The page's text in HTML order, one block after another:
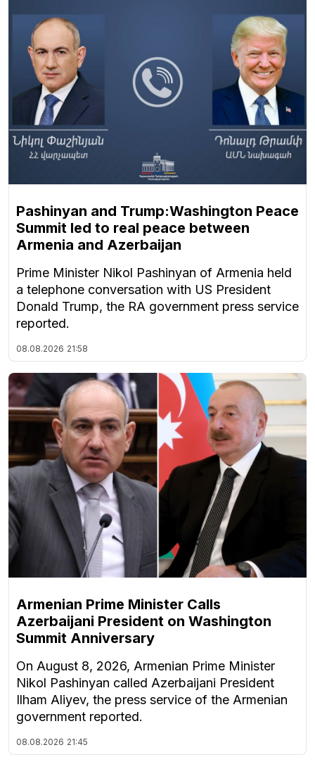
Pashinyan and Trump:Washington Peace
Summit led to real peace between
Armenia and Azerbaijan
Prime Minister Nikol Pashinyan of Armenia held
a telephone conversation with US President
Donald Trump, the RA government press service
reported.
08.08.2026 21:58
Armenian Prime Minister Calls
Azerbaijani President on Washington
Summit Anniversary
On August 8, 2026, Armenian Prime Minister
Nikol Pashinyan called Azerbaijani President
Ilham Aliyev, the press service of the Armenian
government reported.
08.08.2026 21:45